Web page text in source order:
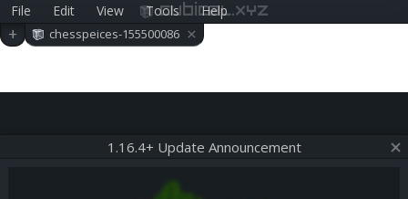
File Edit View Tools Help
cubical.xyz
+
chesspeices-155500086
0
×
1.16.4+ Update Announcement